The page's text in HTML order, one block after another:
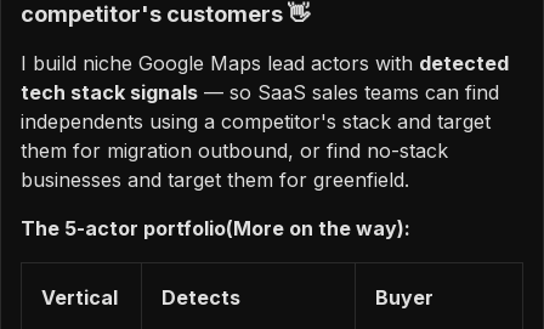
competitor's customers 👋
I build niche Google Maps lead actors with detected
tech stack signals — so SaaS sales teams can find
independents using a competitor's stack and target
them for migration outbound, or find no-stack
businesses and target them for greenfield.
The 5-actor portfolio(More on the way):
Vertical Detects Buyer